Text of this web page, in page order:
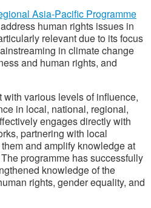
Asia-Pacific Programme
human rights issues in
relevant due to its focus
in climate change
and human rights, and
various levels of influence,
in local, national, regional,
engages directly with
partnering with local
and amplify knowledge at
programme has successfully
knowledge of the
rights, gender equality, and